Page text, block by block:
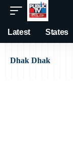
Latest States
Dhak Dhak